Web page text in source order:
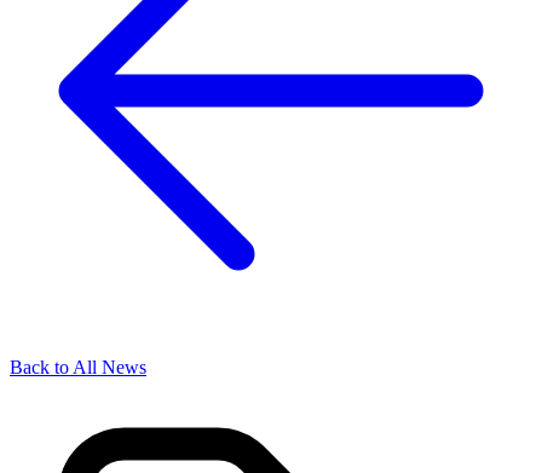
Back to All News